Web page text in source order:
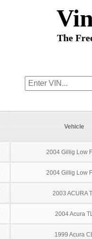
The
Vehicle
2004 Gillig Low
2004 Gillig Low
2003 ACURA
2004 Acura
1999 Acura